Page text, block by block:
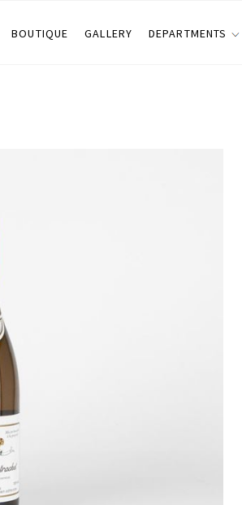
BOUTIQUE GALLERY DEPARTMENTS